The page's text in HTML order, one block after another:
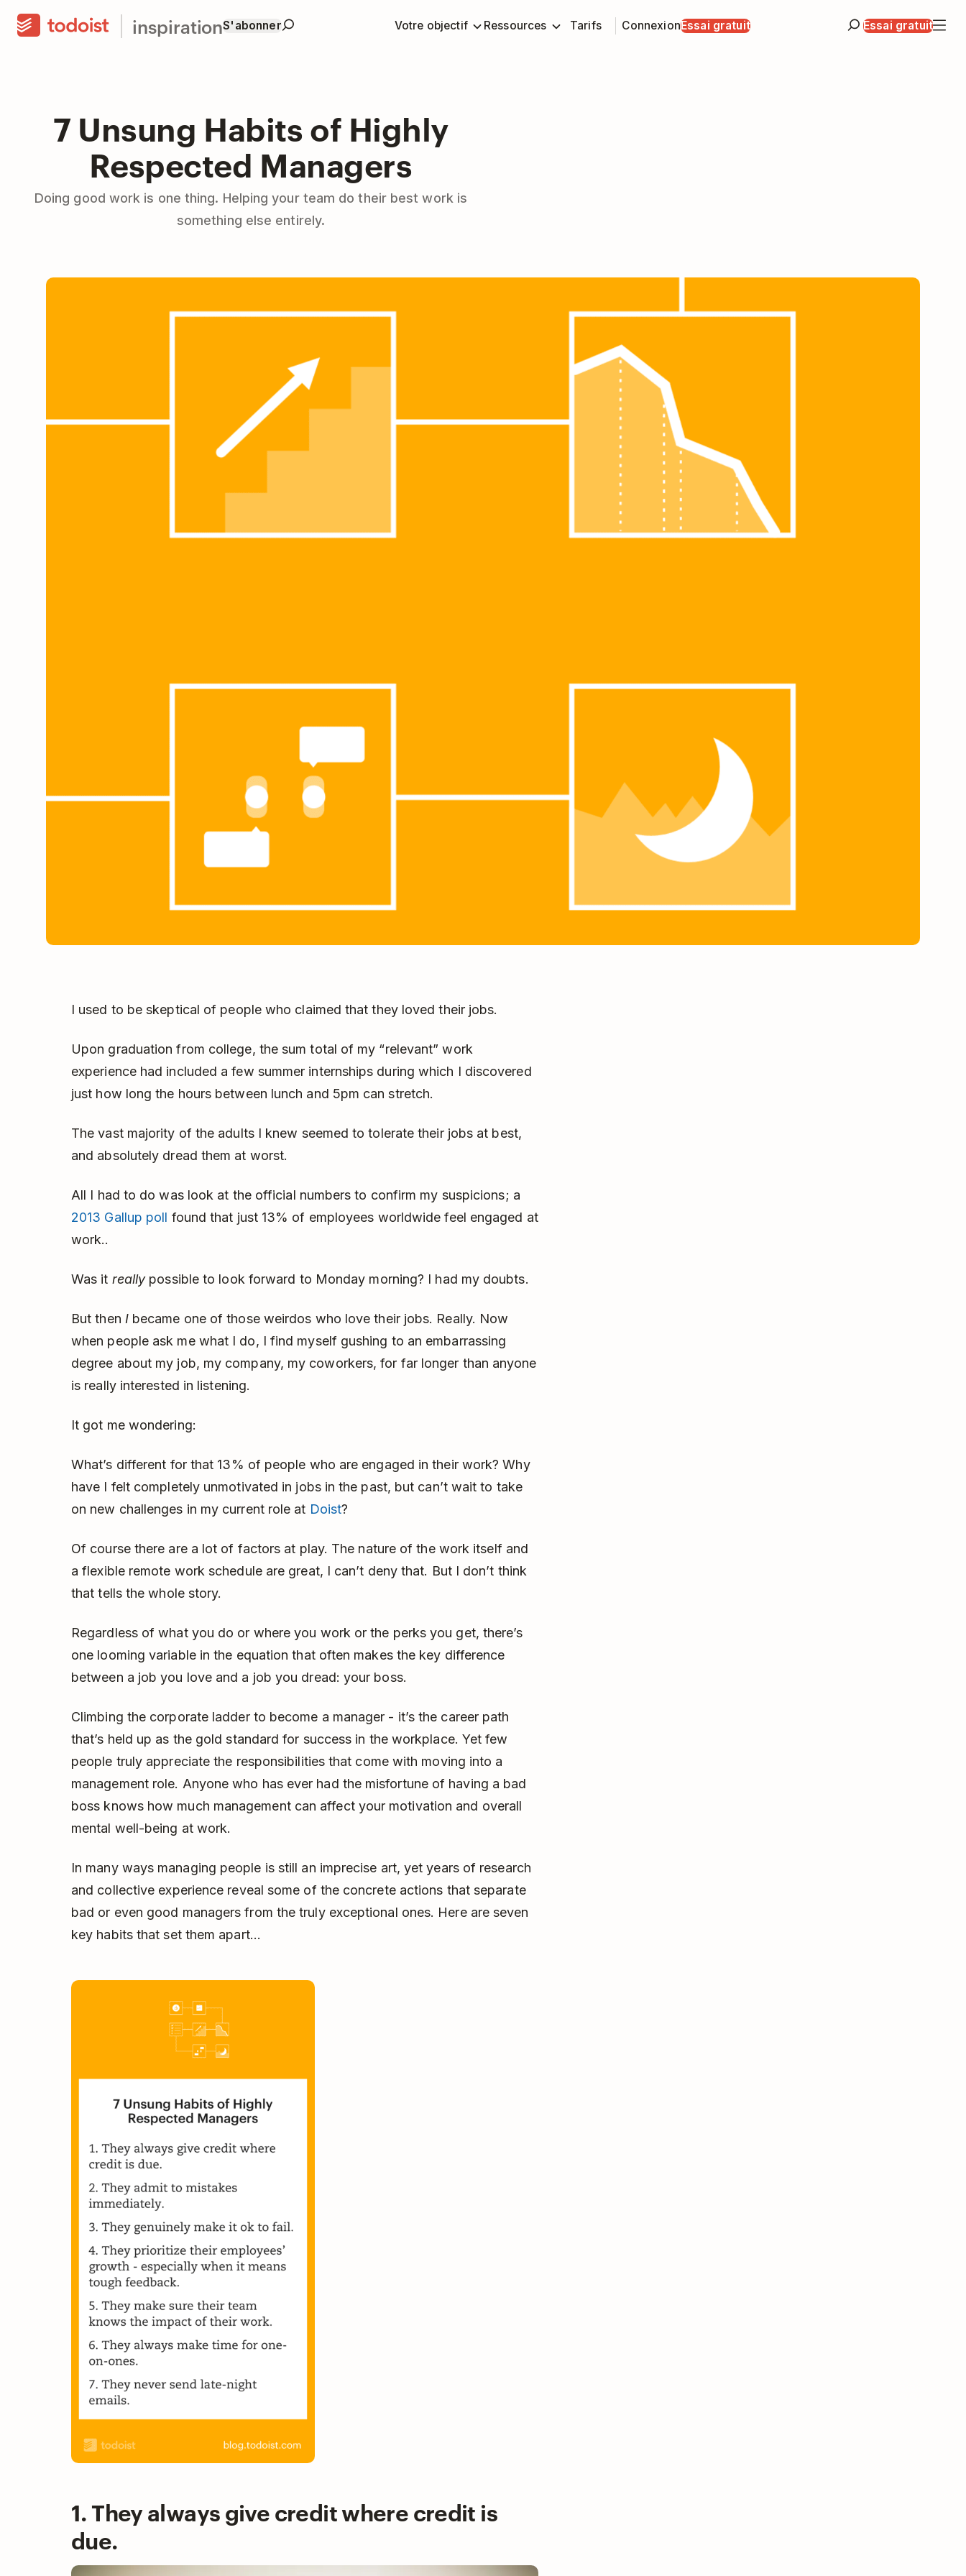
inspirationS'abonner Votre objectif Ressources Tarifs ConnexionEssai gratuit Essai gratuit
7 Unsung Habits of Highly
Respected Managers
Doing good work is one thing. Helping your team do their best work is
something else entirely.
I used to be skeptical of people who claimed that they loved their jobs.
Upon graduation from college, the sum total of my “relevant” work
experience had included a few summer internships during which I discovered
just how long the hours between lunch and 5pm can stretch.
The vast majority of the adults I knew seemed to tolerate their jobs at best,
and absolutely dread them at worst.
All I had to do was look at the official numbers to confirm my suspicions; a
2013 Gallup poll found that just 13% of employees worldwide feel engaged at
work..
Was it reallypossible to look forward to Monday morning? I had my doubts.
But then I became one of those weirdos who love their jobs. Really. Now
when people ask me what I do, I find myself gushing to an embarrassing
degree about my job, my company, my coworkers, for far longer than anyone
is really interested in listening.
It got me wondering:
What’s different for that 13% of people who are engaged in their work? Why
have I felt completely unmotivated in jobs in the past, but can’t wait to take
on new challenges in my current role at Doist?
Of course there are a lot of factors at play. The nature of the work itself and
a flexible remote work schedule are great, I can’t deny that. But I don’t think
that tells the whole story.
Regardless of what you do or where you work or the perks you get, there’s
one looming variable in the equation that often makes the key difference
between a job you love and a job you dread: your boss.
Climbing the corporate ladder to become a manager - it’s the career path
that’s held up as the gold standard for success in the workplace. Yet few
people truly appreciate the responsibilities that come with moving into a
management role. Anyone who has ever had the misfortune of having a bad
boss knows how much management can affect your motivation and overall
mental well-being at work.
In many ways managing people is still an imprecise art, yet years of research
and collective experience reveal some of the concrete actions that separate
bad or even good managers from the truly exceptional ones. Here are seven
key habits that set them apart…
1. They always give credit where credit is
due.